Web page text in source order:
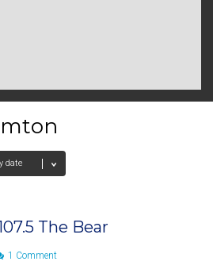
The Bear
1 Comment